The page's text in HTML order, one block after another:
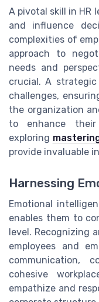
A pivotal skill in HR
and influence
complexities of
approach to
needs and
crucial. A
challenges,
the organization
to enhance their
exploring
provide invaluable
Harnessing
Emotional
enables them to
level. Recognizing
employees and
communication,
cohesive
empathize and